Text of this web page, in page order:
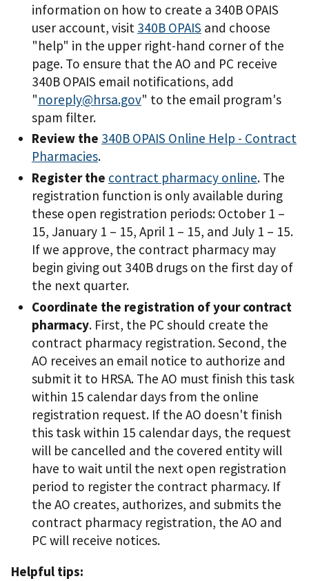
information on how to create a 340B OPAIS
user account, visit 340B OPAIS and choose
"help" in the upper right-hand corner of the
page. To ensure that the AO and PC receive
340B OPAIS email notifications, add
"noreply@hrsa.gov" to the email program's
spam filter.
Review the 340B OPAIS Online Help - Contract
Pharmacies.
Register the contract pharmacy online. The
registration function is only available during
these open registration periods: October 1 –
15, January 1 – 15, April 1 – 15, and July 1 – 15.
If we approve, the contract pharmacy may
begin giving out 340B drugs on the first day of
the next quarter.
Coordinate the registration of your contract
pharmacy. First, the PC should create the
contract pharmacy registration. Second, the
AO receives an email notice to authorize and
submit it to HRSA. The AO must finish this task
within 15 calendar days from the online
registration request. If the AO doesn't finish
this task within 15 calendar days, the request
will be cancelled and the covered entity will
have to wait until the next open registration
period to register the contract pharmacy. If
the AO creates, authorizes, and submits the
contract pharmacy registration, the AO and
PC will receive notices.
Helpful tips: